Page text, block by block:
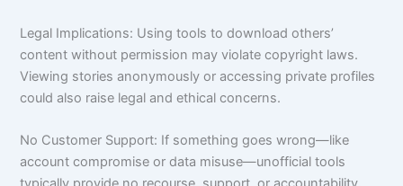
Legal Implications: Using tools to download others’
content without permission may violate copyright laws.
Viewing stories anonymously or accessing private profiles
could also raise legal and ethical concerns.
No Customer Support: If something goes wrong—like
account compromise or data misuse—unofficial tools